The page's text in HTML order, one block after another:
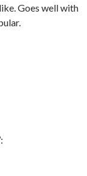
Goes well with